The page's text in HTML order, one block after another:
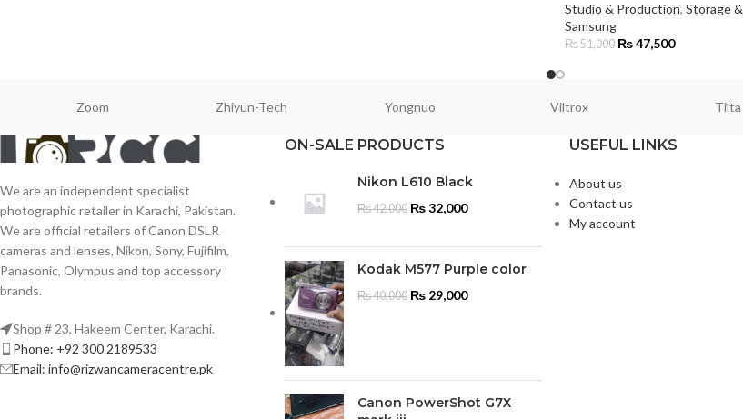
Studio & Production, Storage
Samsung
₨51,000 ₨47,500
Zoom Zhiyun-Tech Yongnuo Viltrox Tilta
We are an independent specialist
photographic retailer in Karachi, Pakistan.
We are official retailers of Canon DSLR
cameras and lenses, Nikon, Sony, Fujifilm,
Panasonic, Olympus and top accessory
brands.
Shop # 23, Hakeem Center, Karachi.
Phone: +92 300 2189533
Email: info@rizwancameracentre.pk
ON-SALE PRODUCTS
Nikon L610 Black
₨42,000 ₨32,000
Kodak M577 Purple color
₨40,000 ₨29,000
Canon PowerShot G7X
USEFUL LINKS
About us
Contact us
My account